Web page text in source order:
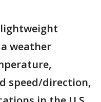
lightweight
weather
speed/direction,